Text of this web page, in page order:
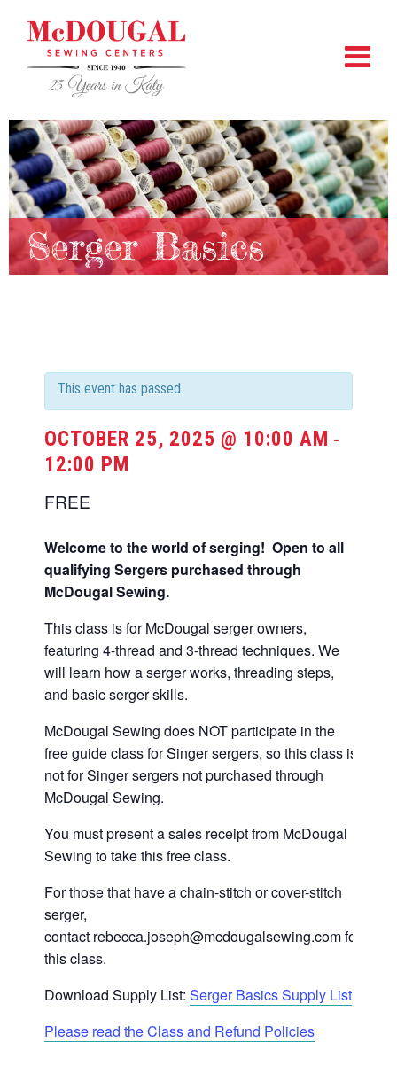
Serger Basics
This event has passed.
OCTOBER 25, 2025 @ 10:00 AM -
12:00 PM
FREE
Welcome to the world of serging! Open to all
qualifying Sergers purchased through
McDougal Sewing.
This class is for McDougal serger owners,
featuring 4-thread and 3-thread techniques. We
will learn how a serger works, threading steps,
and basic serger skills.
McDougal Sewing does NOT participate in the
free guide class for Singer sergers, so this class is
not for Singer sergers not purchased through
McDougal Sewing.
You must present a sales receipt from McDougal
Sewing to take this free class.
For those that have a chain-stitch or cover-stitch
serger,
contact rebecca.joseph@mcdougalsewing.comfor
this class.
Download Supply List: Serger Basics Supply List
Please read the Class and Refund Policies